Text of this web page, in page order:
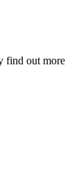
find out more